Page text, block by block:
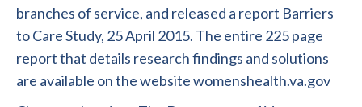
branches of service, and released a report Barriers
to Care Study, 25 April 2015. The entire 225 page
report that details research findings and solutions
are available on the website womenshealth.va.gov